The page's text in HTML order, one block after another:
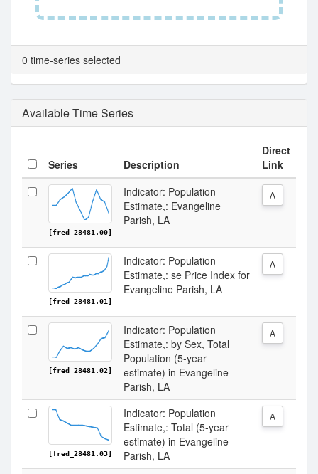
0 time-series selected
Available Time Series
Series Description
Direct
Link
[fred_28481.00]
Indicator: Population
Estimate,: Evangeline
Parish, LA
A
[fred_28481.01]
Indicator: Population
Estimate,: se Price Index for
Evangeline Parish, LA
A
[fred_28481.02]
Indicator: Population
Estimate,: by Sex, Total
Population (5-year
estimate) in Evangeline
Parish, LA
A
[fred_28481.03]
Indicator: Population
Estimate,: Total (5-year
estimate) in Evangeline
Parish, LA
A